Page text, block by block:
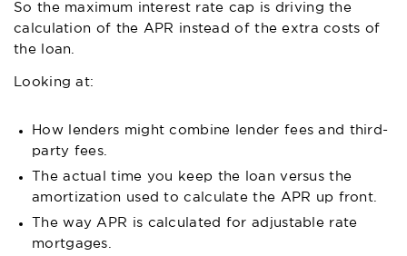
So the maximum interest rate cap is driving the
calculation of the APR instead of the extra costs of
the loan.
Looking at:
How lenders might combine lender fees and third-
party fees.
The actual time you keep the loan versus the
amortization used to calculate the APR up front.
The way APR is calculated for adjustable rate
mortgages.